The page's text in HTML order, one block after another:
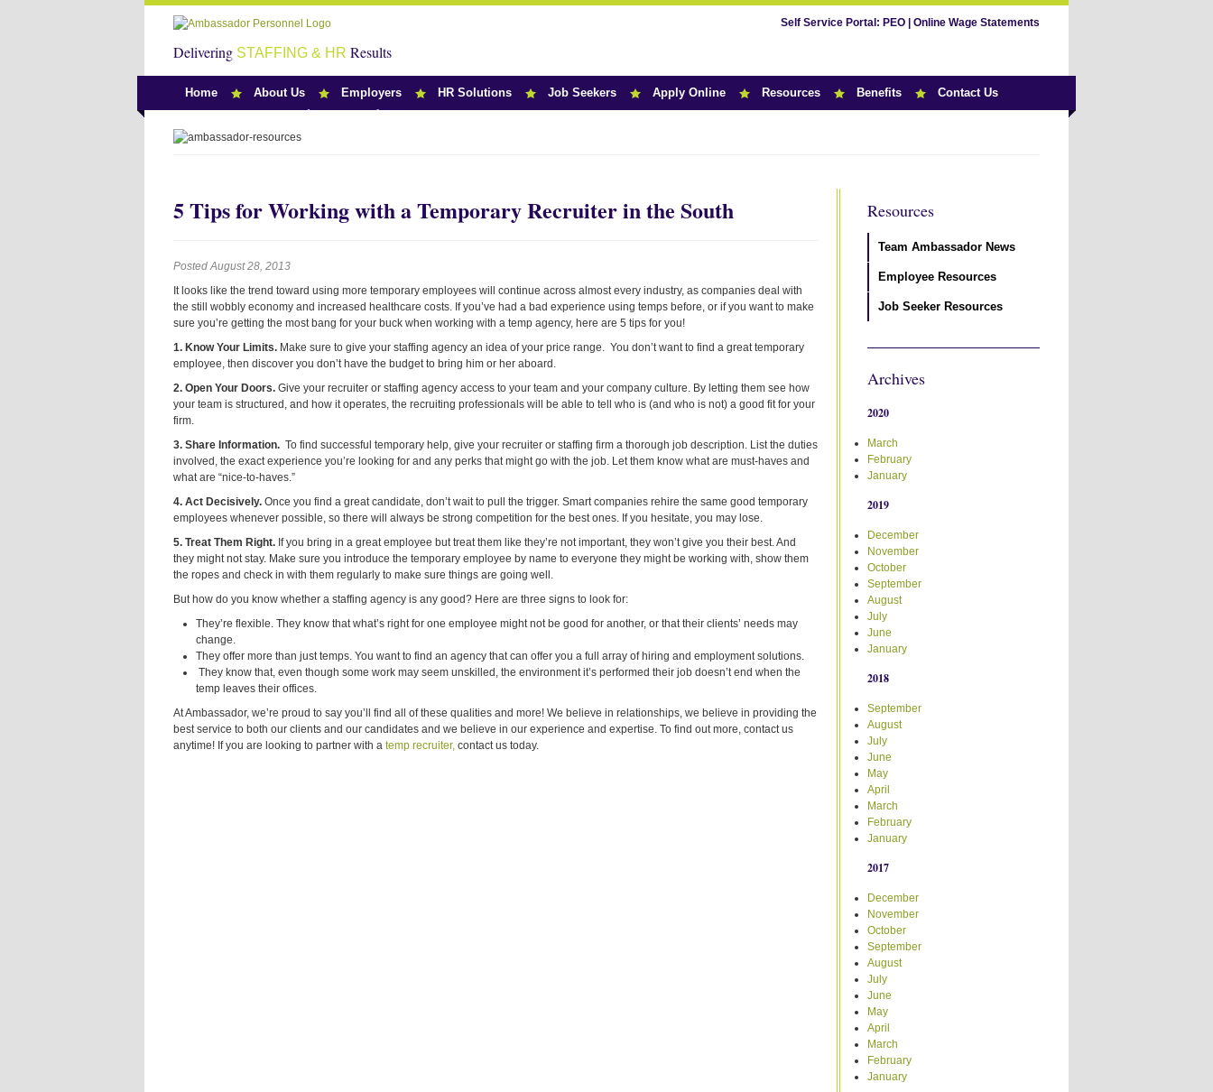
Self Service Portal: PEO Online Wage Statements
Delivering STAFFING & HR Results
Home About Us Employers HR Solutions Job Seekers Apply Online Resources Benefits Contact Us
Team Ambassador News
5 Tips for Working with a Temporary Recruiter in the South
Posted August 28, 2013
It looks like the trend toward using more temporary employees will continue across almost every industry, as companies deal with
the still wobbly economy and increased healthcare costs. If you’ve had a bad experience using temps before, or if you want to make
sure you’re getting the most bang for your buck when working with a temp agency, here are 5 tips for you!
1. Know Your Limits. Make sure to give your staffing agency an idea of your price range. You don’t want to find a great temporary
employee, then discover you don’t have the budget to bring him or her aboard.
2. Open Your Doors. Give your recruiter or staffing agency access to your team and your company culture. By letting them see how
your team is structured, and how it operates, the recruiting professionals will be able to tell who is (and who is not) a good fit for your
firm.
3. Share Information. To find successful temporary help, give your recruiter or staffing firm a thorough job description. List the duties
involved, the exact experience you’re looking for and any perks that might go with the job. Let them know what are must-haves and
what are “nice-to-haves.”
4. Act Decisively. Once you find a great candidate, don’t wait to pull the trigger. Smart companies rehire the same good temporary
employees whenever possible, so there will always be strong competition for the best ones. If you hesitate, you may lose.
5. Treat Them Right. If you bring in a great employee but treat them like they’re not important, they won’t give you their best. And
they might not stay. Make sure you introduce the temporary employee by name to everyone they might be working with, show them
the ropes and check in with them regularly to make sure things are going well.
But how do you know whether a staffing agency is any good? Here are three signs to look for:
They’re flexible. They know that what’s right for one employee might not be good for another, or that their clients’ needs may
change.
They offer more than just temps. You want to find an agency that can offer you a full array of hiring and employment solutions.
They know that, even though some work may seem unskilled, the environment it’s performed their job doesn’t end when the
temp leaves their offices.
At Ambassador, we’re proud to say you’ll find all of these qualities and more! We believe in relationships, we believe in providing the
best service to both our clients and our candidates and we believe in our experience and expertise. To find out more, contact us
anytime! If you are looking to partner with a temp recruiter, contact us today.
Resources
Team Ambassador News
Employee Resources
Job Seeker Resources
Archives
2020
March
February
January
2019
December
November
October
September
August
July
June
January
2018
September
August
July
June
May
April
March
February
January
2017
December
November
October
September
August
July
June
May
April
March
February
January